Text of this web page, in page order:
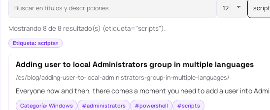
Mostrando 8 de 8 resultado(s) (etiqueta="scripts").
Etiqueta: scripts
Adding user to local Administrators group in multiple languages
/es/blog/adding-user-to-local-administrators-group-in-multiple-languages/
Everyone now and then, there comes a moment you need to add a user into
Categoría: Windows #administrators #powershell #scripts